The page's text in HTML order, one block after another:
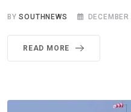
BYSOUTHNEWS
READ MORE